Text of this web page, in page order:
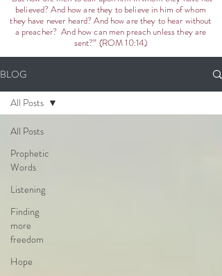
believed? And how are they to believe in him of whom
they have never heard? And how are they to hear without
a preacher? And how can men preach unless they are
sent?” (ROM 10:14)
BLOG
All Posts
Prophetic
Words
Listening
Finding
more
freedom
Hope
All Posts